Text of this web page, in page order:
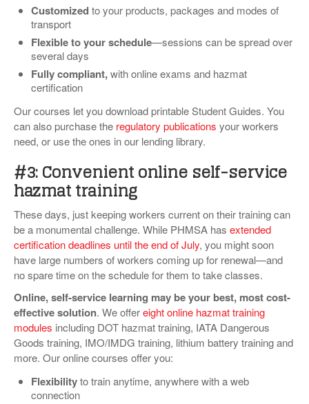
Customizedto your products, packages and modes of
transport
Flexible to your schedule—sessions can be spread over
several days
Fully compliant,with online exams and hazmat
certification
Our courses let you download printable Student Guides. You
can also purchase the regulatory publications your workers
need, or use the ones in our lending library.
#3: Convenient online self-service
hazmat training
These days, just keeping workers current on their training can
be a monumental challenge. While PHMSA has extended
certification deadlines until the end of July, you might soon
have large numbers of workers coming up for renewal—and
no spare time on the schedule for them to take classes.
Online, self-service learning may be your best, most cost-
effective solution. We offereight online hazmat training
modules including DOT hazmat training, IATA Dangerous
Goods training, IMO/IMDG training, lithium battery training and
more. Our online courses offer you:
Flexibilityto train anytime, anywhere with a web
connection